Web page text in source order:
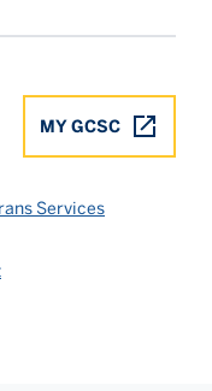
MY GCSC
Services